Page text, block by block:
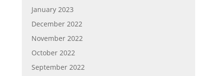
January 2023
December 2022
November 2022
October 2022
September 2022